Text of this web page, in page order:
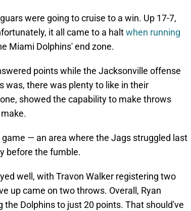
were going to cruise to a win. Up 17-7,
it all came to a haltwhen running
Miami Dolphins' end zone.
points while the Jacksonville offense
was, there was plenty to like in their
showed the capability to make throws
— an area where the Jags struggled last
before the fumble.
well, with Travon Walker registering two
up came on two throws. Overall, Ryan
the Dolphins to just 20 points. That should've